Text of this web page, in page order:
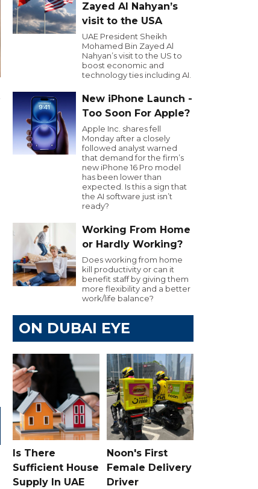
Zayed Al Nahyan’s
visit to the USA
UAE President Sheikh
Mohamed Bin Zayed Al
Nahyan’s visit to the US to
boost economic and
technology ties including AI.
New iPhone Launch -
Too Soon For Apple?
Apple Inc. shares fell
Monday after a closely
followed analyst warned
that demand for the firm’s
new iPhone 16 Pro model
has been lower than
expected. Is this a sign that
the AI software just isn’t
ready?
Working From Home
or Hardly Working?
Does working from home
kill productivity or can it
benefit staff by giving them
more flexibility and a better
work/life balance?
ON DUBAI EYE
Is There
Sufficient House
Supply In UAE
Noon's First
Female Delivery
Driver